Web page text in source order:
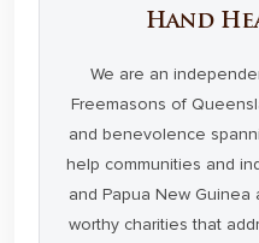
Hand
We are an
Freemasons of
and benevolence
help communities and
and Papua New
worthy charities that